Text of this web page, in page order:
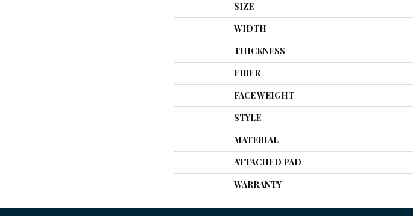
SIZE
WIDTH
THICKNESS
FIBER
FACE WEIGHT
STYLE
MATERIAL
ATTACHED PAD
WARRANTY